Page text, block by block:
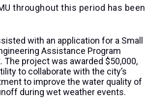
throughout this period has been
with an application for a Small
Assistance Program
The project was awarded $50,000,
to collaborate with the city’s
to improve the water quality of
during wet weather events.